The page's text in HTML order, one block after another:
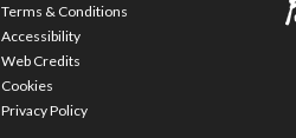
Terms & Conditions
Accessibility
Web Credits
Cookies
Privacy Policy